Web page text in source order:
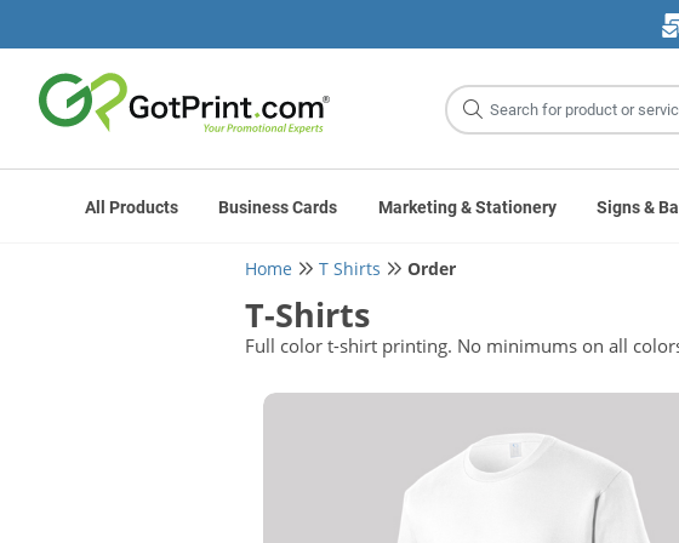
Site
Search
All Products Business Cards Marketing & Stationery Signs &
Home T Shirts Order
T-Shirts
Full color t-shirt printing. No minimums on all